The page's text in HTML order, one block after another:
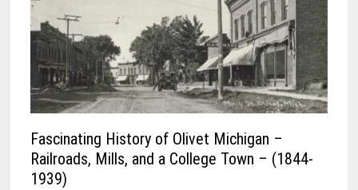
Fascinating History of Olivet Michigan –
Railroads, Mills, and a College Town – (1844-
1939)